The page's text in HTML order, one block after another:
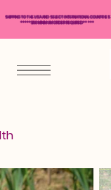
SHIPPING TO THE USA AND SELECT INTERNATIONAL COUNTRIES
*****$50 MINIMUM ORDER REQUIRED*****